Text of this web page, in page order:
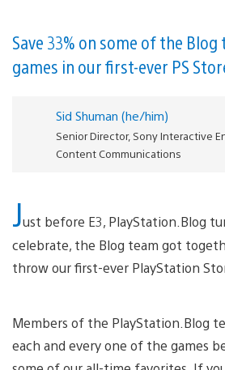
Save 33% on some of the
games in our first-ever PS
Sid Shuman (he/him)
Senior Director, Sony Interactive
Content Communications
Just before E3, PlayStation.Blog
celebrate, the Blog team got
throw our first-ever PlayStation
Members of the PlayStation.Blog
each and every one of the games